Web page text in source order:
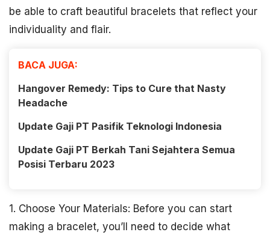
be able to craft beautiful bracelets that reflect your
individuality and flair.
BACA JUGA:
Hangover Remedy: Tips to Cure that Nasty
Headache
Update Gaji PT Pasifik Teknologi Indonesia
Update Gaji PT Berkah Tani Sejahtera Semua
Posisi Terbaru 2023
1. Choose Your Materials: Before you can start
making a bracelet, you’ll need to decide what